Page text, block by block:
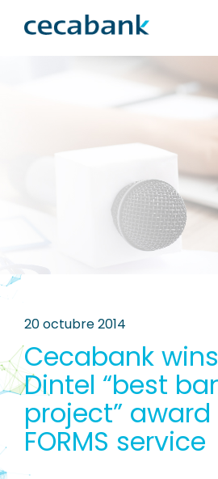
20 octubre 2014
Cecabank
Dintel “best
project”
FORMS service